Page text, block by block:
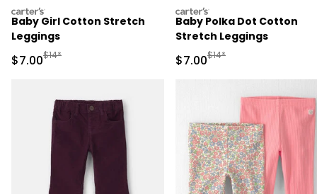
carters
Baby Girl Cotton Stretch
Leggings
Sale Price
$7.00Manufactured Suggested Retail Price
$14*
carters
Baby Polka Dot Cotton
Stretch Leggings
Sale Price
$7.00Manufactured
$14*